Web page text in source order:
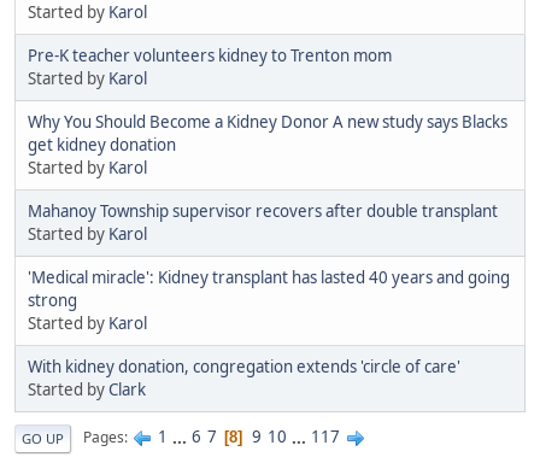
Started by Karol
Pre-K teacher volunteers kidney to Trenton mom
Started by Karol
Why You Should Become a Kidney Donor A new study says Blacks
get kidney donation
Started by Karol
Mahanoy Township supervisor recovers after double transplant
Started by Karol
'Medical miracle': Kidney transplant has lasted 40 years and going
strong
Started by Karol
With kidney donation, congregation extends 'circle of care'
Started byClark
GO UP Pages 1 ... 6 7 8 9 10 ... 117